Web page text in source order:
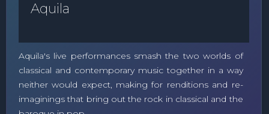
Aquila
Aquila's live performances smash the two worlds of
classical and contemporary music together in a way
neither would expect, making for renditions and re-
imaginings that bring out the rock in classical and the